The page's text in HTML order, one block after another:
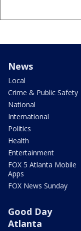
News
Local
Crime & Public Safety
National
International
Politics
Health
Entertainment
FOX 5 Atlanta Mobile
Apps
FOX News Sunday
Good Day
Atlanta